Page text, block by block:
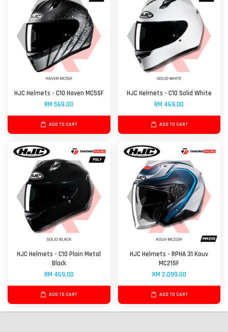
HJC Helmets - C10 Haven MC5SF
RM 569.00
ADD TO CART
HJC Helmets - C10 Solid White
RM 469.00
ADD TO CART
HJC Helmets - C10 Plain Metal
Black
RM 469.00
ADD TO CART
HJC Helmets - RPHA 31 Kouv
MC21SF
RM 2,099.00
ADD TO CART